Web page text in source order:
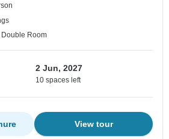
Room
2 Jun, 2027
10 spaces left
View tour